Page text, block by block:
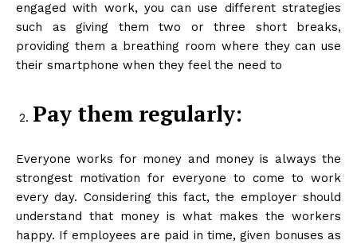
engaged with work, you can use different strategies
such as giving them two or three short breaks,
providing them a breathing room where they can use
their smartphone when they feel the need to
Pay them regularly:
Everyone works for money and money is always the
strongest motivation for everyone to come to work
every day. Considering this fact, the employer should
understand that money is what makes the workers
happy. If employees are paid in time, given bonuses as